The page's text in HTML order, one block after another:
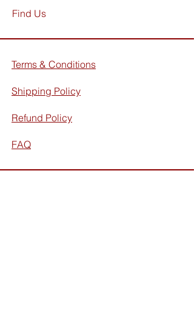
Find Us
Terms & Conditions
Shipping Policy
Refund Policy
FAQ